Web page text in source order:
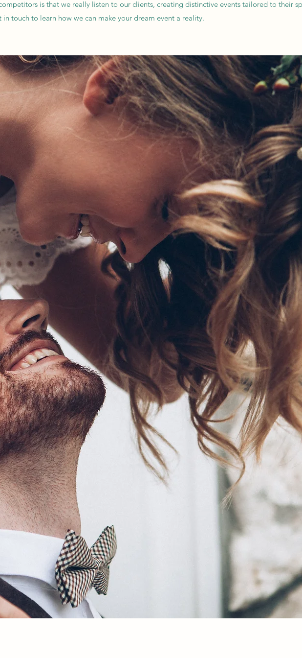
is that we really listen to our clients, creating distinctive events tailored to their
touch to learn how we can make your dream event a reality.